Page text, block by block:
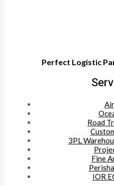
Perfect Logistic
Road
3PL
Fine
IOR